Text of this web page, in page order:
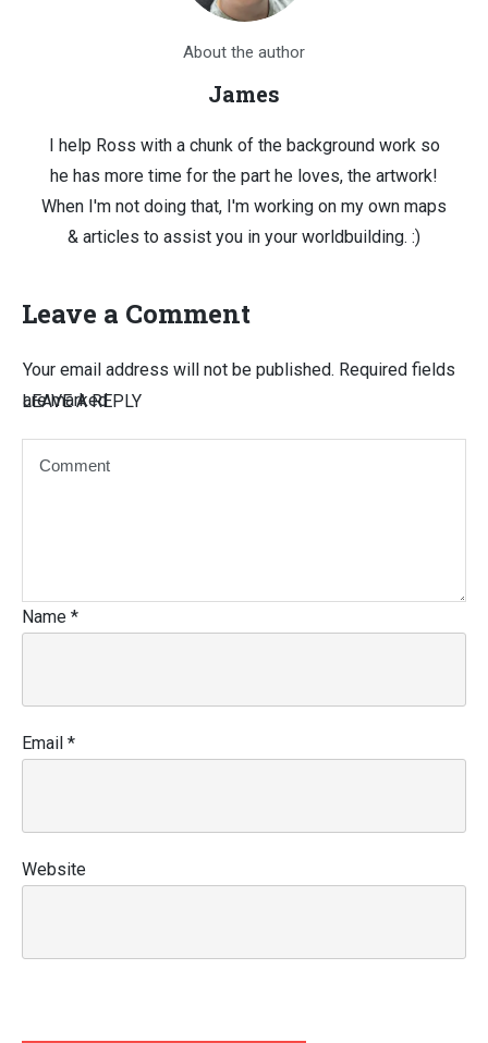
About the author
James
I help Ross with a chunk of the background work so
he has more time for the part he loves, the artwork!
When I'm not doing that, I'm working on my own maps
& articles to assist you in your worldbuilding. :)
Leave a Comment
LEAVE A REPLY
Your email address will not be published. Required fields
are marked
Name *
Email *
Website